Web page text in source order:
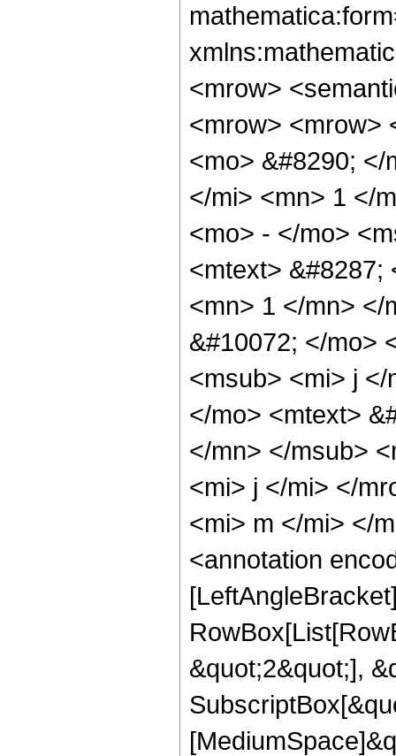
<mrow>
<mrow> <mrow>
<mo> &#8290;
</mi> <mn> 1 </
<mo> - </mo>
<mtext> &#8287;
<mn> 1 </mn> </
&#10072; </mo>
<msub> <mi> j
</mo> <mtext>
</mn> </msub>
<mi> j </mi> </
<mi> m </mi> </
<annotation
&quot;2&quot;],